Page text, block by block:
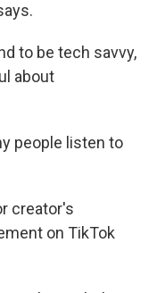
to be tech savvy,
about
people listen to
creator's
on TikTok